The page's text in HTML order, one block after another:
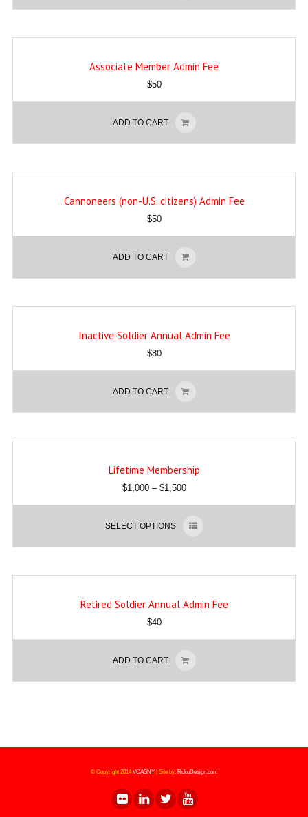
Associate Member Admin Fee
$50
ADD TO CART
Cannoneers (non-U.S. citizens) Admin Fee
$50
ADD TO CART
Inactive Soldier Annual Admin Fee
$80
ADD TO CART
Lifetime Membership
$1,000– $1,500
SELECT OPTIONS
Retired Soldier Annual Admin Fee
$40
ADD TO CART
© Copyright 2014VCASNY| Site by: RukuDesign.com